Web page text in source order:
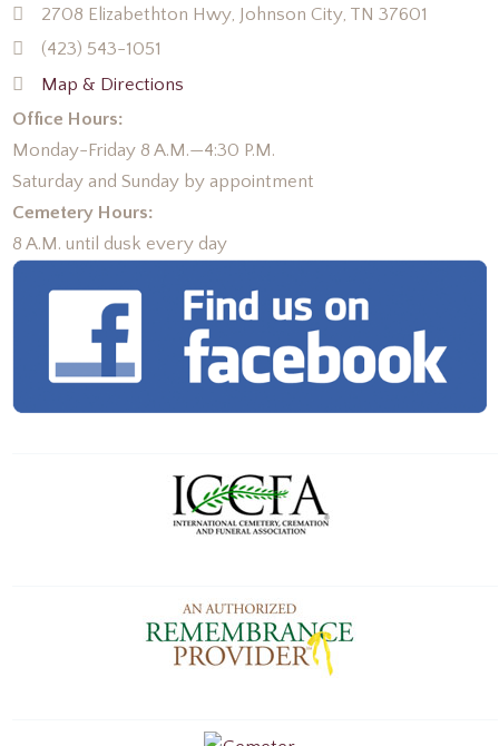
2708 Elizabethton Hwy, Johnson City, TN 37601
(423) 543-1051
Map & Directions
Office Hours:
Monday-Friday 8 A.M.—4:30 P.M.
Saturday and Sunday by appointment
Cemetery Hours:
8 A.M. until dusk every day